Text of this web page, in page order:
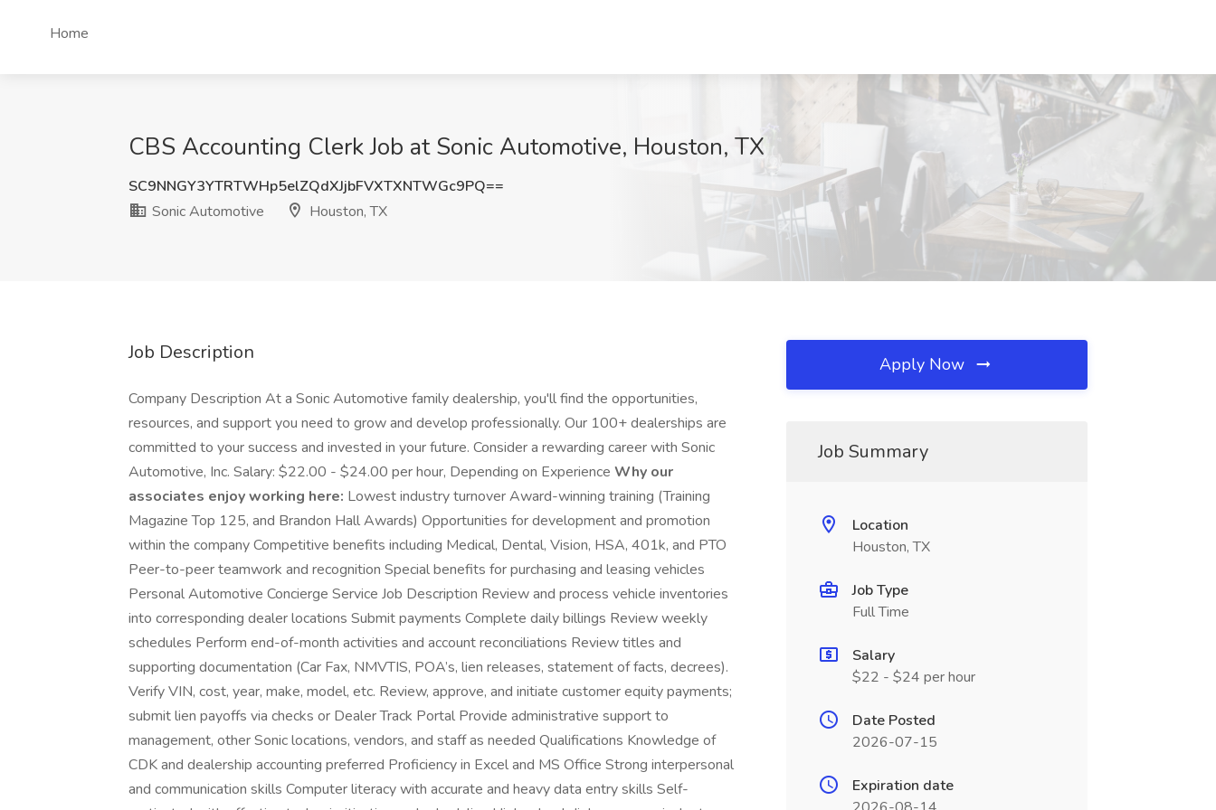
Home
CBS Accounting Clerk Job at Sonic Automotive, Houston, TX
SC9NNGY3YTRTWHp5elZQdXJjbFVXTXNTWGc9PQ==
Sonic Automotive
Houston, TX
Job Description
Company Description At a Sonic Automotive family dealership, you'll find the opportunities,
resources, and support you need to grow and develop professionally. Our 100+ dealerships are
committed to your success and invested in your future. Consider a rewarding career with Sonic
Automotive, Inc. Salary: $22.00 - $24.00 per hour, Depending on Experience Why our
associates enjoy working here: Lowest industry turnover Award-winning training (Training
Magazine Top 125, and Brandon Hall Awards) Opportunities for development and promotion
within the company Competitive benefits including Medical, Dental, Vision, HSA, 401k, and PTO
Peer-to-peer teamwork and recognition Special benefits for purchasing and leasing vehicles
Personal Automotive Concierge Service Job Description Review and process vehicle inventories
into corresponding dealer locations Submit payments Complete daily billings Review weekly
schedules Perform end-of-month activities and account reconciliations Review titles and
supporting documentation (Car Fax, NMVTIS, POA’s, lien releases, statement of facts, decrees).
Verify VIN, cost, year, make, model, etc. Review, approve, and initiate customer equity payments;
submit lien payoffs via checks or Dealer Track Portal Provide administrative support to
management, other Sonic locations, vendors, and staff as needed Qualifications Knowledge of
CDK and dealership accounting preferred Proficiency in Excel and MS Office Strong interpersonal
and communication skills Computer literacy with accurate and heavy data entry skills Self-
Apply Now
Job Summary
Location
Houston, TX
Job Type
Full Time
Salary
$22 - $24 per hour
Date Posted
2026-07-15
Expiration date